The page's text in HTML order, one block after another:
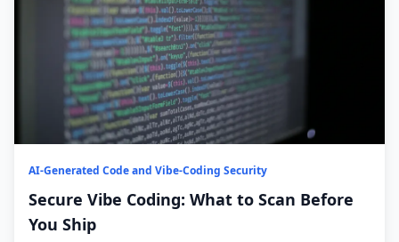
AI-Generated Code and Vibe-Coding Security
Secure Vibe Coding: What to Scan Before
You Ship